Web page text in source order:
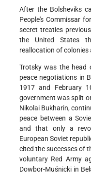
After the Bolsheviks
People's Commissar
secret treaties
the United States
reallocation of
Trotsky was the head
peace negotiations in
1917 and February
government was split
Nikolai Bukharin,
peace between a
and that only a
European Soviet
cited the successes of
voluntary Red Army
Dowbor-Muśnicki in